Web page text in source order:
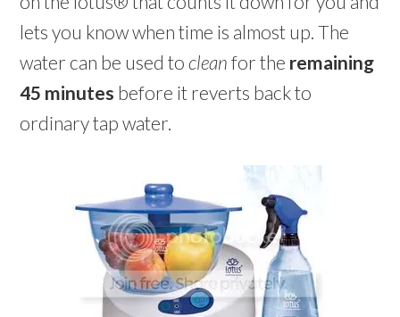
lets you know when time is almost up. The
water can be used toclean for the remaining
45 minutes before it reverts back to
ordinary tap water.